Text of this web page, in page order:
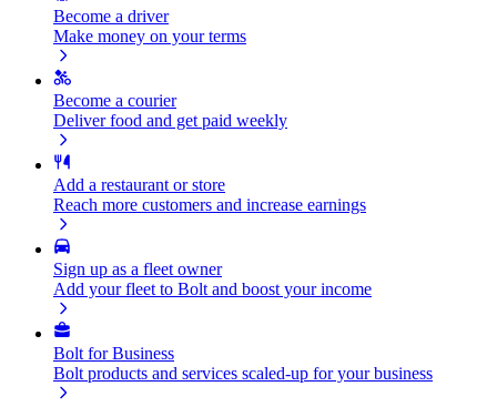
Become a driver
Make money on your terms
Become a courier
Deliver food and get paid weekly
Add a restaurant or store
Reach more customers and increase earnings
Sign up as a fleet owner
Add your fleet to Bolt and boost your income
Bolt for Business
Bolt products and services scaled-up for your business